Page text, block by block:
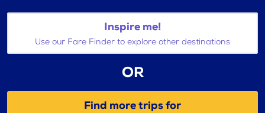
Inspire me!
Use our Fare Finder to explore other destinations
OR
Find more trips for